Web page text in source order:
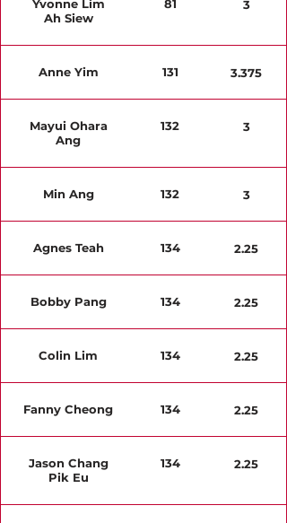
Yvonne Lim
Ah Siew
81 3
Anne Yim 131 3.375
Mayui Ohara
Ang
132 3
Min Ang 132 3
Agnes Teah 134 2.25
Bobby Pang 134 2.25
Colin Lim 134 2.25
Fanny Cheong 134 2.25
Jason Chang
Pik Eu
134 2.25